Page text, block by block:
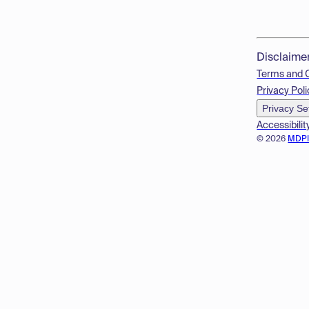
© 2026
Terms and
Privacy
Privacy